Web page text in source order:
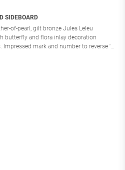
SIDEBOARD
of-pearl, gilt bronze Jules Leleu
butterfly and flora inlay decoration
mark and number to reverse 'C
50 ans de mobilier et de décoration
catalog, ppg. 114-115 illustrate